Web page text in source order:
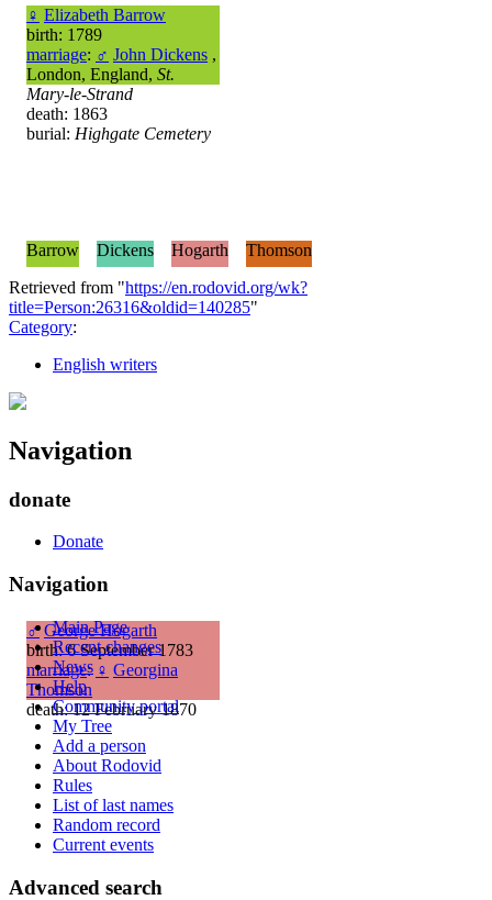
♀ Elizabeth Barrow
birth: 1789
marriage: ♂ John Dickens ,
London, England, St.
Mary-le-Strand
death: 1863
burial: Highgate Cemetery
♂ George Hogarth
birth: 6 September 1783
marriage: ♀ Georgina
Thomson
death: 12 February 1870
Barrow Dickens Hogarth
Thomson
Retrieved from "https://en.rodovid.org/wk?
title=Person:26316&oldid=140285"
Category:
English writers
Navigation
donate
Donate
Navigation
Main Page
Recent changes
News
Help
Community portal
My Tree
Add a person
About Rodovid
Rules
List of last names
Random record
Current events
Advanced search